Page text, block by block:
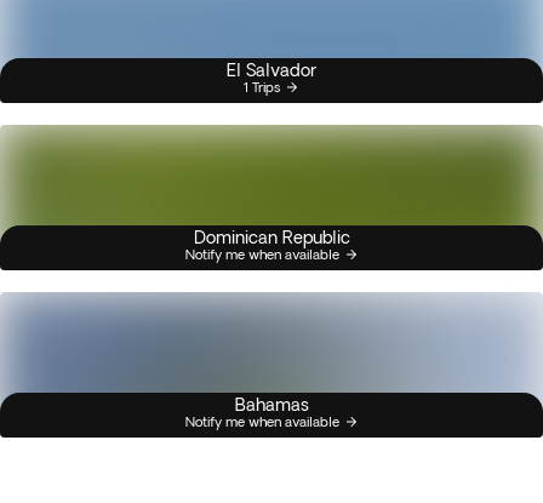
El Salvador
1 Trips
Dominican Republic
Notify me when available
Bahamas
Notify me when available